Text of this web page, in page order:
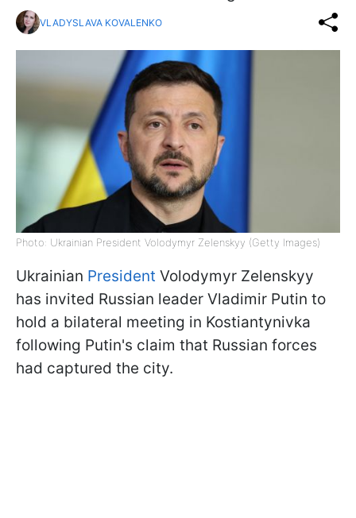
VLADYSLAVA KOVALENKO
Photo: Ukrainian President Volodymyr Zelenskyy (Getty Images)
Ukrainian President Volodymyr Zelenskyy
has invited Russian leader Vladimir Putin to
hold a bilateral meeting in Kostiantynivka
following Putin's claim that Russian forces
had captured the city.